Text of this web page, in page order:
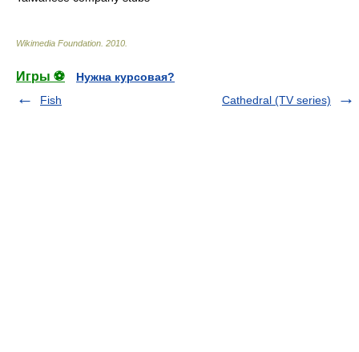
Wikimedia Foundation 2010
Игры ⚽
Нужна курсовая?
Fish
Cathedral (TV series)